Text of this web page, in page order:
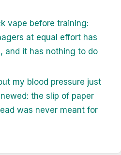
vape before training:
at equal effort has
and it has nothing to do
my blood pressure just
the slip of paper
was never meant for